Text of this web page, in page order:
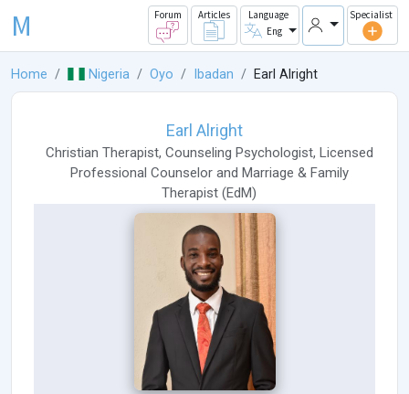
M Forum Articles
Language
Eng
Specialist
Home Nigeria Oyo Ibadan Earl Alright
Earl Alright
Christian Therapist, Counseling Psychologist, Licensed
Professional Counselorand Marriage & Family
Therapist (EdM)